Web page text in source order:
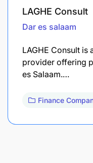
LAGHE Consult
Dar es salaam
LAGHE Consult is
provider offering
es Salaam.…
Finance